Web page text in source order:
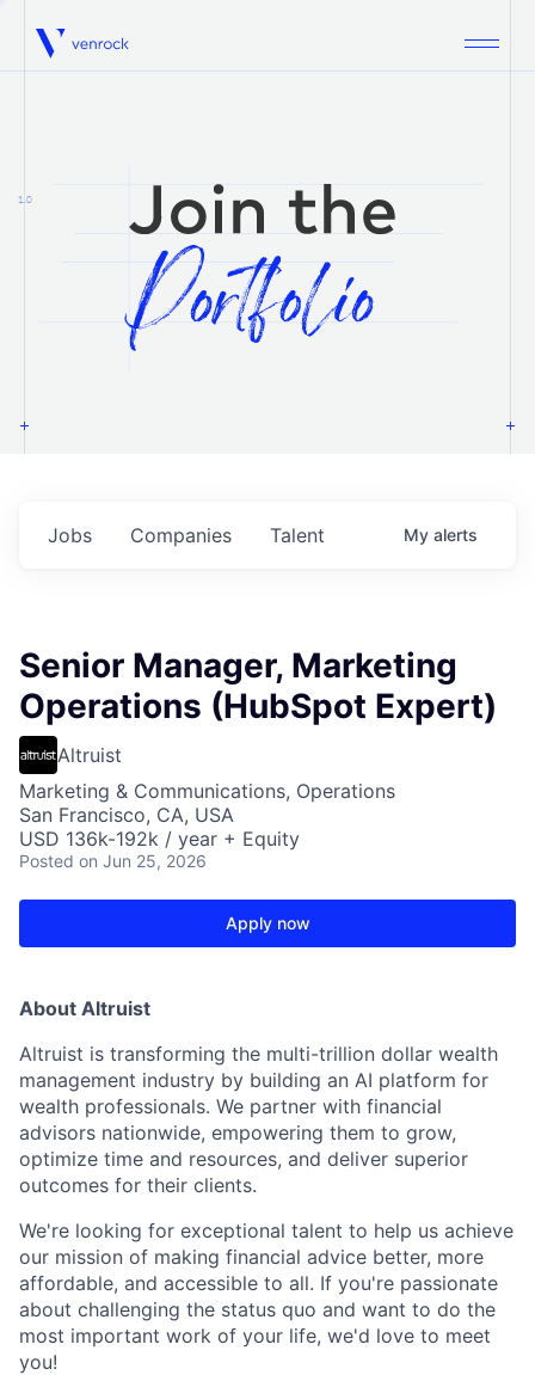
Venrock
1.0
Jobs Companies Talent My alerts
Senior Manager, Marketing
Operations (HubSpot Expert)
Altruist
Marketing & Communications, Operations
San Francisco, CA, USA
USD 136k-192k / year + Equity
Posted on Jun 25, 2026
Apply now
About Altruist
Altruist is transforming the multi-trillion dollar wealth
management industry by building an AI platform for
wealth professionals. We partner with financial
advisors nationwide, empowering them to grow,
optimize time and resources, and deliver superior
outcomes for their clients.
We're looking for exceptional talent to help us achieve
our mission of making financial advice better, more
affordable, and accessible to all. If you're passionate
about challenging the status quo and want to do the
most important work of your life, we'd love to meet
you!